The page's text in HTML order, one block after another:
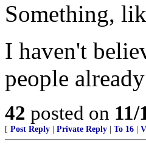
Something,
I haven't
people
42 posted on
[ Post Reply Private Reply To 16